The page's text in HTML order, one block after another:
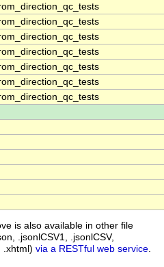
is also available in other file
.jsonlCSV1, .jsonlCSV,
.xhtml) via a RESTful web service